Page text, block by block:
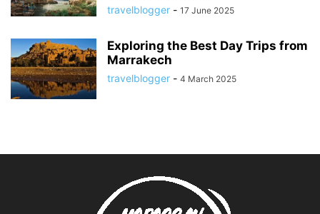
travelblogger - 17 June 2025
Exploring the Best Day Trips from
Marrakech
travelblogger - 4 March 2025